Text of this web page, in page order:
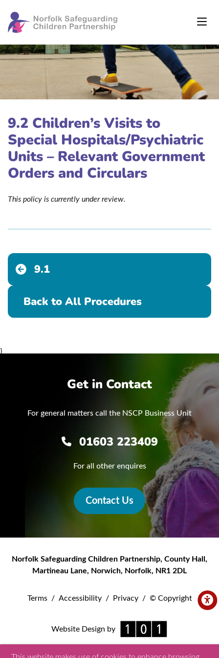
9.2 Children’s Visits to
Special Hospitals/Psychiatric
Units – Relevant Government
Orders and Circulars
This policy is currently under review.
9.1
Back to All Procedures
}
Get in Contact
For general matters call the NSCP Business Unit
01603 223409
For all other enquires
Contact Us
Norfolk Safeguarding Children Partnership, County Hall,
Martineau Lane, Norwich, Norfolk, NR1 2DL
Terms / Accessibility / Privacy / © Copyright
Website Design by